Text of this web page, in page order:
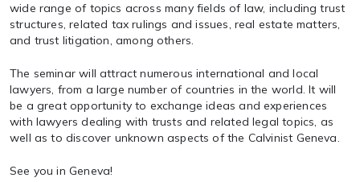
wide range of topics across many fields of law, including trust
structures, related tax rulings and issues, real estate matters,
and trust litigation, among others.
The seminar will attract numerous international and local
lawyers, from a large number of countries in the world. It will
be a great opportunity to exchange ideas and experiences
with lawyers dealing with trusts and related legal topics, as
well as to discover unknown aspects of the Calvinist Geneva.
See you in Geneva!